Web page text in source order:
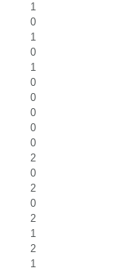
1
0
1
0
1
0
0
0
0
0
2
0
2
0
2
1
2
1